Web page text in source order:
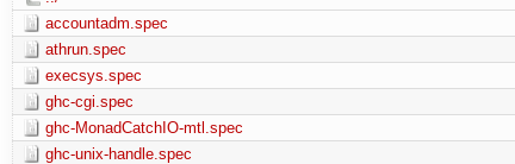
accountadm.spec
athrun.spec
execsys.spec
ghc-cgi.spec
ghc-MonadCatchIO-mtl.spec
ghc-unix-handle.spec